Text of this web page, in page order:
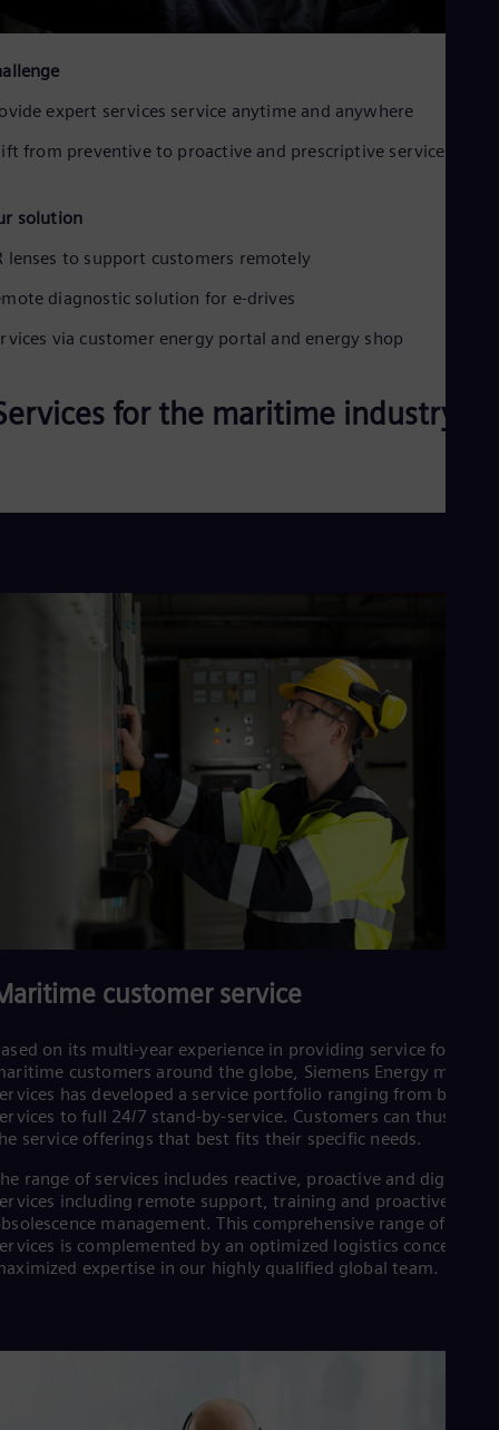
expert services service anytime and anywhere
from preventive to proactive and prescriptive services
solution
lenses to support customers remotely
diagnostic solution for e-drives
via customer energy portal and energy shop
for the maritime industry
customer service
on its multi-year experience in providing service for
customers around the globe, Siemens Energy
has developed a service portfolio ranging from basic
to full 24/7 stand-by-service. Customers can thus tailor
service offerings that best fits their specific needs.
range of services includes reactive, proactive and digital
including remote support, training and proactive
management. This comprehensive range of
is complemented by an optimized logistics concept
expertise in our highly qualified global team.